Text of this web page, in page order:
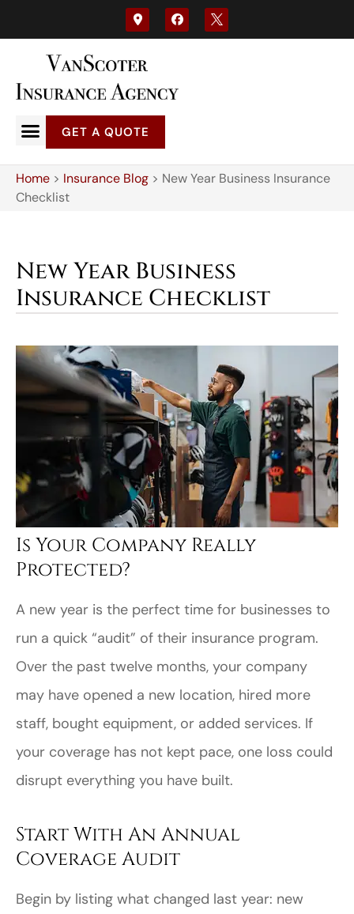
GET A QUOTE
Home > Insurance Blog > New Year Business Insurance
Checklist
New Year Business
Insurance Checklist
Is Your Company Really
Protected?
A new year is the perfect time for businesses to
run a quick “audit” of their insurance program.
Over the past twelve months, your company
may have opened a new location, hired more
staff, bought equipment, or added services. If
your coverage has not kept pace, one loss could
disrupt everything you have built.
Start With An Annual
Coverage Audit
Begin by listing what changed last year: new